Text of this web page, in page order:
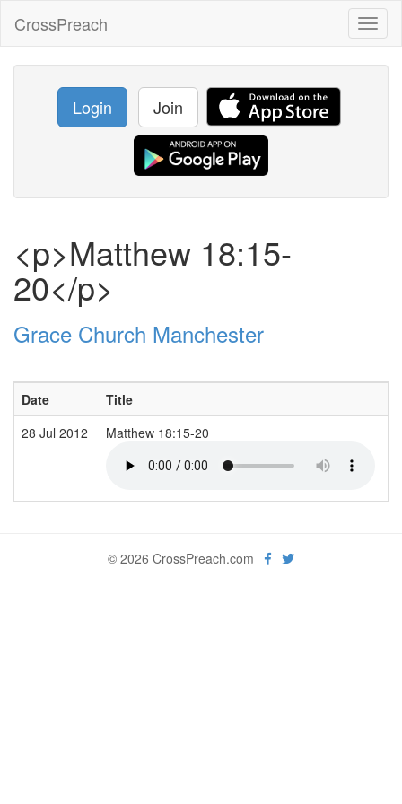
CrossPreach
Login Join
<p>Matthew 18:15-
20</p>
Grace Church Manchester
Date Title
28 Jul 2012
Matthew 18:15-20
© 2026 CrossPreach.com